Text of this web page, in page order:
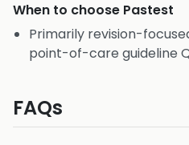
When to choose Pastest
Primarily revision-
point-of-care guideline
FAQs